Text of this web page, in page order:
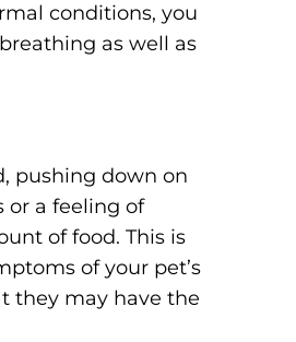
conditions, you
as well as
pushing down on
or a feeling of
of food. This is
of your pet’s
they may have the